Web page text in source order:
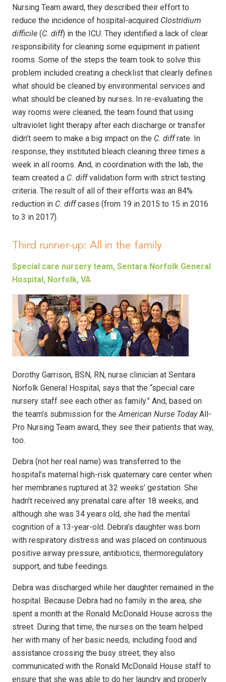
Nursing Team award, they described their effort to
reduce the incidence of hospital-acquired Clostridium
difficile (C. diff) in the ICU. They identified a lack of clear
responsibility for cleaning some equipment in patient
rooms. Some of the steps the team took to solve this
problem included creating a checklist that clearly defines
what should be cleaned by environmental services and
what should be cleaned by nurses. In re-evaluating the
way rooms were cleaned, the team found that using
ultraviolet light therapy after each discharge or transfer
didn’t seem to make a big impact on the C. diffrate. In
response, they instituted bleach cleaning three times a
week in all rooms. And, in coordination with the lab, the
team created a C. diffvalidation form with strict testing
criteria. The result of all of their efforts was an 84%
reduction in C. diffcases (from 19 in 2015 to 15 in 2016
to 3 in 2017).
Third runner-up: All in the family
Special care nursery team, Sentara Norfolk General
Hospital, Norfolk, VA
Dorothy Garrison, BSN, RN, nurse clinician at Sentara
Norfolk General Hospital, says that the “special care
nursery staff see each other as family.” And, based on
the team’s submission for theAmerican Nurse TodayAll-
Pro Nursing Team award, they see their patients that way,
too.
Debra (not her real name) was transferred to the
hospital’s maternal high-risk quaternary care center when
her membranes ruptured at 32 weeks’ gestation. She
hadn’t received any prenatal care after 18 weeks, and
although she was 34 years old, she had the mental
cognition of a 13-year-old. Debra’s daughter was born
with respiratory distress and was placed on continuous
positive airway pressure, antibiotics, thermoregulatory
support, and tube feedings.
Debra was discharged while her daughter remained in the
hospital. Because Debra had no family in the area, she
spent a month at the Ronald McDonald House across the
street. During that time, the nurses on the team helped
her with many of her basic needs, including food and
assistance crossing the busy street; they also
communicated with the Ronald McDonald House staff to
ensure that she was able to do her laundry and properly